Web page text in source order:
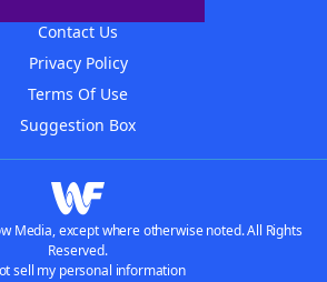
Contact Us
Privacy Policy
Terms Of Use
Suggestion Box
Media, except where otherwise noted. All Rights
Reserved.
sell my personal information